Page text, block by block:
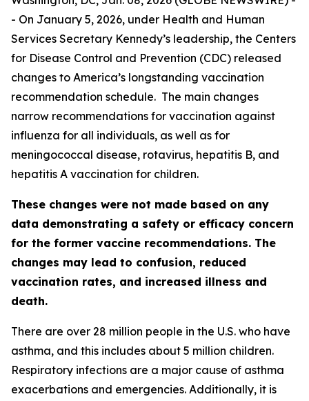
- On January 5, 2026, under Health and Human
Services Secretary Kennedy’s leadership, the Centers
for Disease Control and Prevention (CDC) released
changes to America’s longstanding vaccination
recommendation schedule. The main changes
narrow recommendations for vaccination against
influenza for all individuals, as well as for
meningococcal disease, rotavirus, hepatitis B, and
hepatitis A vaccination for children.
These changes were not made based on any
data demonstrating a safety or efficacy concern
for the former vaccine recommendations. The
changes may lead to confusion, reduced
vaccination rates, and increased illness and
death.
There are over 28 million people in the U.S. who have
asthma, and this includes about 5 million children.
Respiratory infections are a major cause of asthma
exacerbations and emergencies. Additionally, it is